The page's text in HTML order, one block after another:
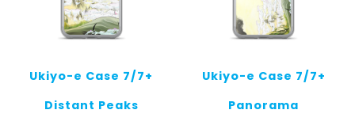
Ukiyo-e Case 7/7+
Distant Peaks
Ukiyo-e Case 7/7+
Panorama